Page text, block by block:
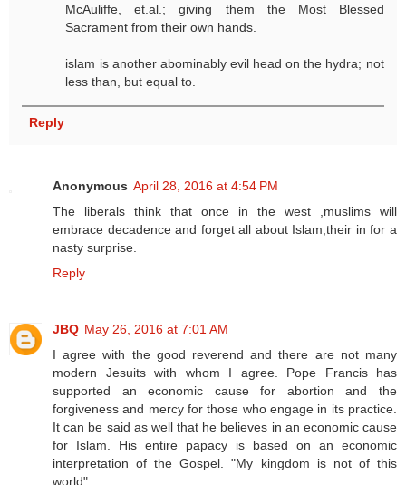
McAuliffe, et.al.; giving them the Most Blessed
Sacrament from their own hands.
islam is another abominably evil head on the hydra; not
less than, but equal to.
Reply
Anonymous April 28, 2016 at 4:54 PM
The liberals think that once in the west ,muslims will
embrace decadence and forget all about Islam,their in for a
nasty surprise.
Reply
JBQ May 26, 2016 at 7:01 AM
I agree with the good reverend and there are not many
modern Jesuits with whom I agree. Pope Francis has
supported an economic cause for abortion and the
forgiveness and mercy for those who engage in its practice.
It can be said as well that he believes in an economic cause
for Islam. His entire papacy is based on an economic
interpretation of the Gospel. "My kingdom is not of this
world".